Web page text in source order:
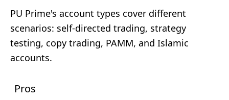
PU Prime's account types cover different
scenarios: self-directed trading, strategy
testing, copy trading, PAMM, and Islamic
accounts.
Pros